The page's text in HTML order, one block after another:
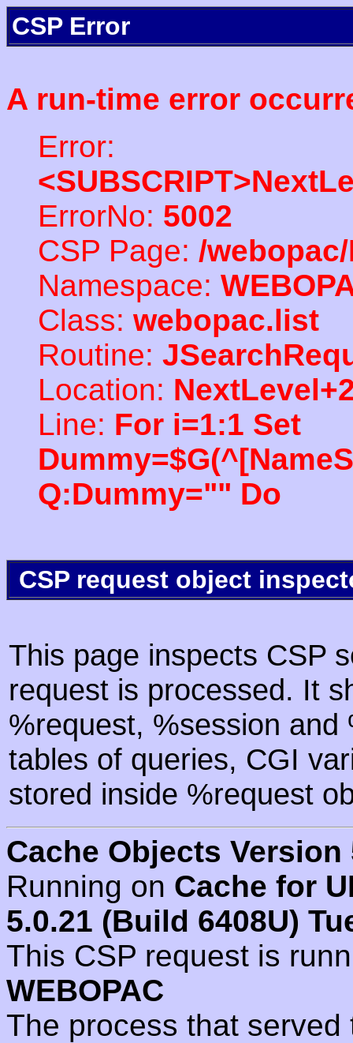
CSP Error
A run-time error
Error:
ErrorNo: 5002
CSP Page: /
Namespace:
Class: webopac.list
Routine:
Location:
Line: For i=1:1 Set
Q:Dummy="" Do
CSP request object
This page inspects CSP
request is processed. It
%request, %session
tables of queries, CGI
stored inside %request
Cache Objects Version
Running on Cache for
5.0.21 (Build 6408U)
This CSP request is
WEBOPAC
The process that